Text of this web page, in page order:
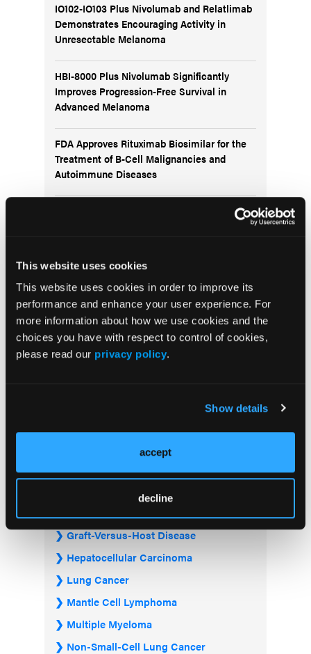
This website uses cookies
This website uses cookies in order to improve its
performance and enhance your user experience. For
more information about how we use cookies and the
choices you have with respect to control of cookies,
please read our privacy policy.
Show details
accept
decline
IO102-IO103 Plus Nivolumab and Relatlimab
Demonstrates Encouraging Activity in
Unresectable Melanoma
HBI-8000 Plus Nivolumab Significantly
Improves Progression-Free Survival in
Advanced Melanoma
FDA Approves Rituximab Biosimilar for the
Treatment of B-Cell Malignancies and
Autoimmune Diseases
FDA Advisory Committee Backs RP1 Plus
Visit the OLN Excellence Forums
Chronic Lymphocytic Leukemia
Graft-Versus-Host Disease
Hepatocellular Carcinoma
Lung Cancer
Mantle Cell Lymphoma
Multiple Myeloma
Non-Small-Cell Lung Cancer